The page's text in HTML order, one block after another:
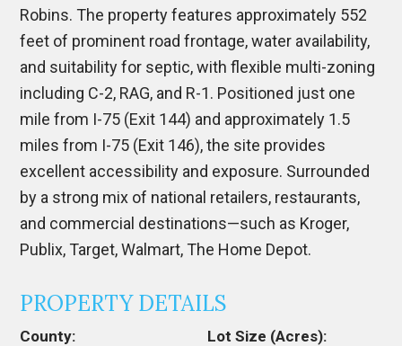
Robins. The property features approximately 552
feet of prominent road frontage, water availability,
and suitability for septic, with flexible multi-zoning
including C-2, RAG, and R-1. Positioned just one
mile from I-75 (Exit 144) and approximately 1.5
miles from I-75 (Exit 146), the site provides
excellent accessibility and exposure. Surrounded
by a strong mix of national retailers, restaurants,
and commercial destinations—such as Kroger,
Publix, Target, Walmart, The Home Depot.
PROPERTY DETAILS
County: Lot Size (Acres):